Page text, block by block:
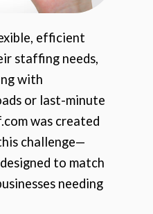
efficient
staffing needs,
with
or last-minute
was created
challenge—
to match
needing